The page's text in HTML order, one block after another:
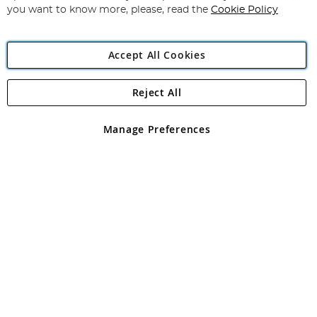
Angling Direct Plc
Angling Direct plc, 2D Wendover Road, Rackheath Industrial
registered in England and Wales No 05151321. VAT No GB 152140945
you want to know more, please, read the Cookie Policy
Accept All Cookies
Manage Preferences
Reject All